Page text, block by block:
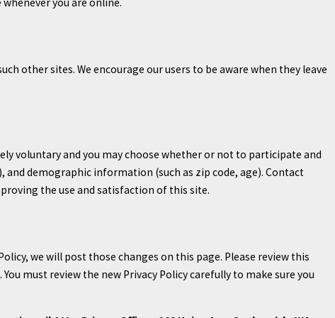
other sites. We encourage our users to be aware when they leave
voluntary and you may choose whether or not to participate and
demographic information (such as zip code, age). Contact
the use and satisfaction of this site.
we will post those changes on this page. Please review this
must review the new Privacy Policy carefully to make sure you